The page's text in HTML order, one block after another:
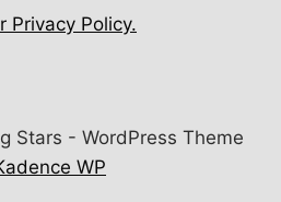
Privacy Policy.
Stars - WordPress Theme
WP